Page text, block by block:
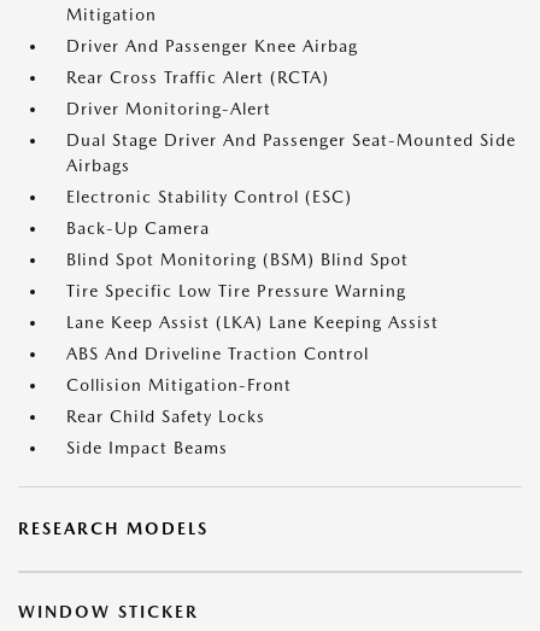
Mitigation
Driver And Passenger Knee Airbag
Rear Cross Traffic Alert (RCTA)
Driver Monitoring-Alert
Dual Stage Driver And Passenger Seat-Mounted Side
Airbags
Electronic Stability Control (ESC)
Back-Up Camera
Blind Spot Monitoring (BSM) Blind Spot
Tire Specific Low Tire Pressure Warning
Lane Keep Assist (LKA) Lane Keeping Assist
ABS And Driveline Traction Control
Collision Mitigation-Front
Rear Child Safety Locks
Side Impact Beams
RESEARCH MODELS
WINDOW STICKER